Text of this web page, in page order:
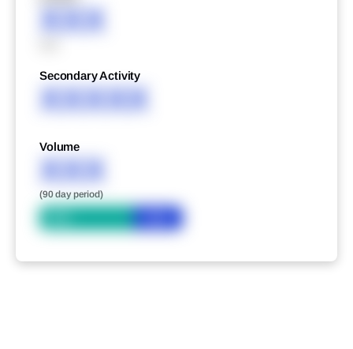
XXX
Secondary Activity
XXXXX
Volume
XXX
(90 day period)